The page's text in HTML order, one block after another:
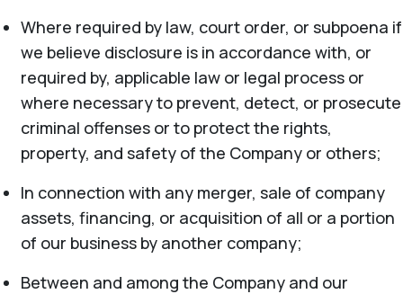
Where required by law, court order, or subpoena if
we believe disclosure is in accordance with, or
required by, applicable law or legal process or
where necessary to prevent, detect, or prosecute
criminal offenses or to protect the rights,
property, and safety of the Company or others;
In connection with any merger, sale of company
assets, financing, or acquisition of all or a portion
of our business by another company;
Between and among the Company and our